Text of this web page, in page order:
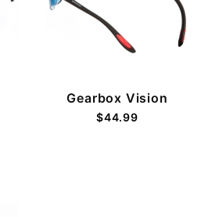
Gearbox Vision
$44.99